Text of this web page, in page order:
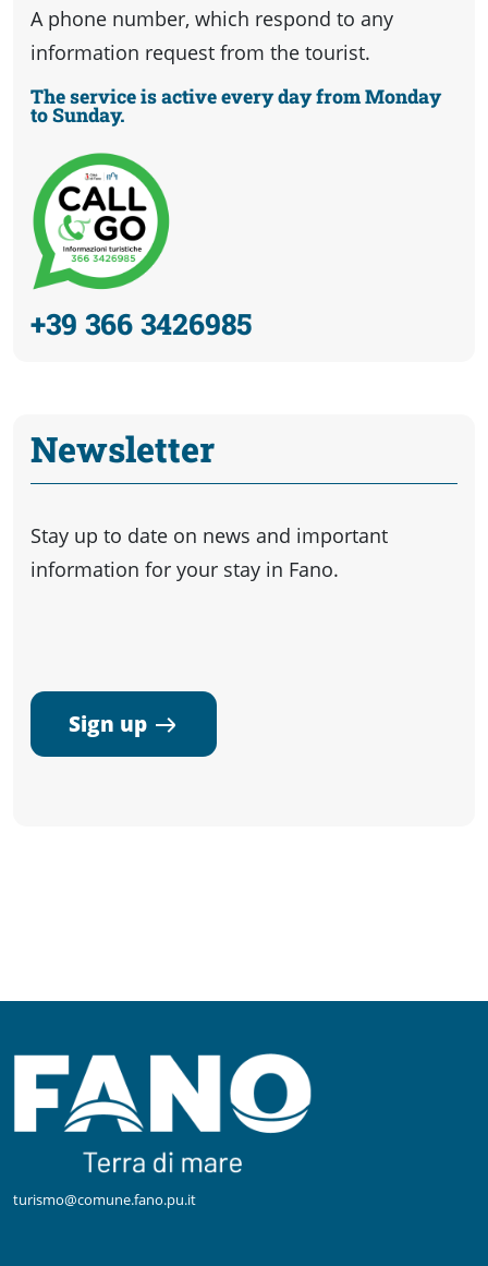
A phone number, which respond to any
information request from the tourist.
The service is active every day from Monday
to Sunday.
+39 366 3426985
Newsletter
Stay up to date on news and important
information for your stay in Fano.
Sign up
turismo@comune.fano.pu.it